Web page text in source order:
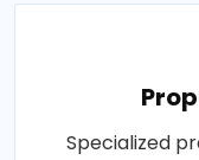
Specialized